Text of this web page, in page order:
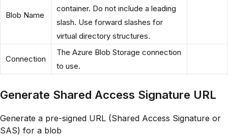
Blob Name
container. Do not include a leading
slash. Use forward slashes for
virtual directory structures.
Connection
The Azure Blob Storage connection
to use.
Generate Shared Access Signature URL
Generate a pre-signed URL (Shared Access Signature or
SAS) for a blob